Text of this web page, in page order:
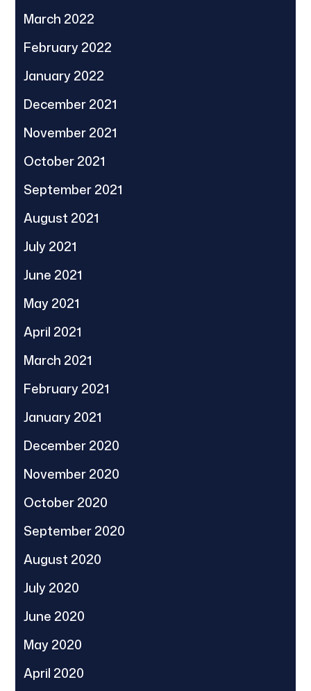
March 2022
February 2022
January 2022
December 2021
November 2021
October 2021
September 2021
August 2021
July 2021
June 2021
May 2021
April 2021
March 2021
February 2021
January 2021
December 2020
November 2020
October 2020
September 2020
August 2020
July 2020
June 2020
May 2020
April 2020